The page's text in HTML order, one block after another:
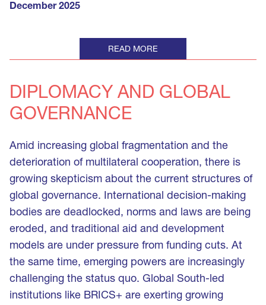
December 2025
READ MORE
DIPLOMACY AND GLOBAL
GOVERNANCE
Amid increasing global fragmentation and the
deterioration of multilateral cooperation, there is
growing skepticism about the current structures of
global governance. International decision-making
bodies are deadlocked, norms and laws are being
eroded, and traditional aid and development
models are under pressure from funding cuts. At
the same time, emerging powers are increasingly
challenging the status quo. Global South-led
institutions like BRICS+ are exerting growing